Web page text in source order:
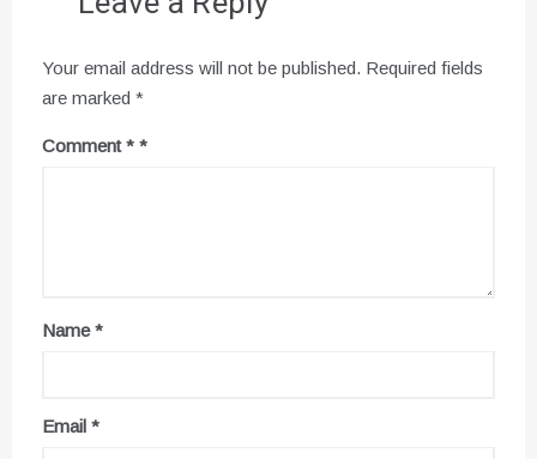
Your email address will not be published. Required fields
are marked *
Comment*
Name*
Email *